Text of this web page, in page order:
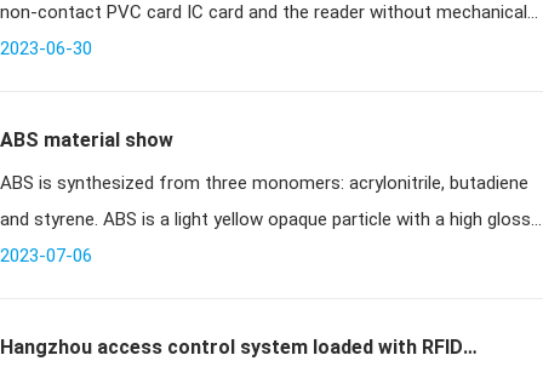
non-contact PVC card IC card and the reader without mechanical
contact, to avoid a variety of failures due to contac
2023-06-30
ABS material show
ABS is synthesized from three monomers: acrylonitrile, butadiene
and styrene. ABS is a light yellow opaque particle with a high gloss
surface. Different types of ABS materials can be m
2023-07-06
Hangzhou access control system loaded with RFID